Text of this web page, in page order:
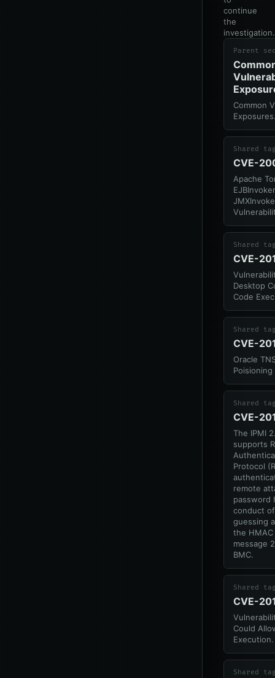
continue
the
investigation.
Parent
Common
Shared
CVE-
Apache
Shared
CVE-
Desktop
Code
Shared
CVE-
Oracle
Poisioning
Shared
CVE-
The IPMI
supports
Protocol
remote
password
conduct
guessing
the HMAC
message
BMC.
Shared
CVE-
Could
Execution.
Shared